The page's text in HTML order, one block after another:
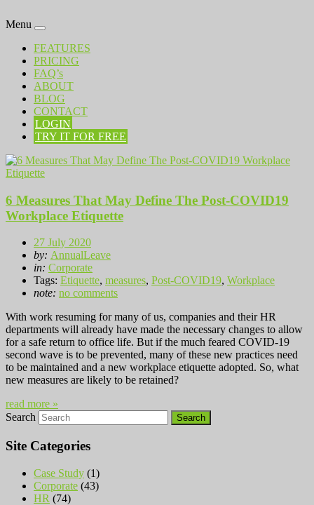
Menu
FEATURES
PRICING
FAQ’s
ABOUT
BLOG
CONTACT
LOGIN
TRY IT FOR FREE
6 Measures That May Define The Post-COVID19
Workplace Etiquette
27 July 2020
by: AnnualLeave
in: Corporate
Tags: Etiquette, measures, Post-COVID19, Workplace
note: no comments
With work resuming for many of us, companies and their HR
departments will already have made the necessary changes to allow
for a safe return to office life. But if the much feared COVID-19
second wave is to be prevented, many of these new practices need
to be maintained and a new workplace etiquette adopted. So, what
new measures are likely to be retained?
read more »
Search
Site Categories
Case Study (1)
Corporate (43)
HR (74)